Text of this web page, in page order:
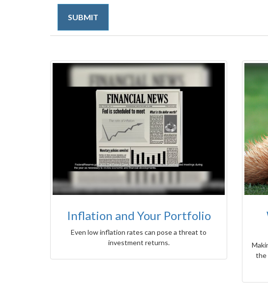
Inflation and Your Portfolio
Even low inflation rates can pose a threat to
investment returns.
the